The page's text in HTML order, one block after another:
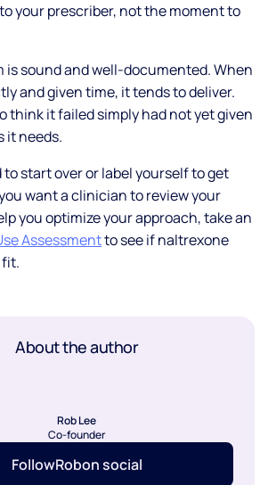
your prescriber, not the moment to
is sound and well-documented. When
and given time, it tends to deliver.
think it failed simply had not yet given
it needs.
to start over or label yourself to get
want a clinician to review your
you optimize your approach, take an
Assessmentto see if naltrexone
fit.
About the author
Rob Lee
Co-founder
FollowRobon social